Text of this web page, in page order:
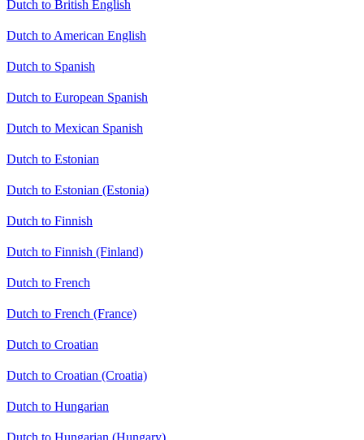
Dutch to British English
Dutch to American English
Dutch to Spanish
Dutch to European Spanish
Dutch to Mexican Spanish
Dutch to Estonian
Dutch to Estonian (Estonia)
Dutch to Finnish
Dutch to Finnish (Finland)
Dutch to French
Dutch to French (France)
Dutch to Croatian
Dutch to Croatian (Croatia)
Dutch to Hungarian
Dutch to Hungarian (Hungary)